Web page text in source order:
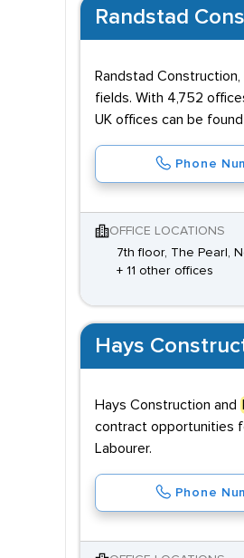
Randstad
Randstad Construction,
fields. With 4,752
UK offices can be
Phone
OFFICE LOCATIONS
7th floor, The Pearl,
+ 11 other offices
Hays
Hays Construction and
contract opportunities
Labourer.
Phone